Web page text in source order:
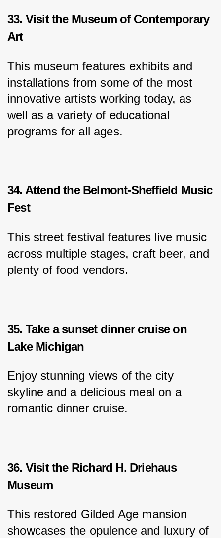
33. Visit the Museum of Contemporary
Art
This museum features exhibits and
installations from some of the most
innovative artists working today, as
well as a variety of educational
programs for all ages.
34. Attend the Belmont-Sheffield Music
Fest
This street festival features live music
across multiple stages, craft beer, and
plenty of food vendors.
35. Take a sunset dinner cruise on
Lake Michigan
Enjoy stunning views of the city
skyline and a delicious meal on a
romantic dinner cruise.
36. Visit the Richard H. Driehaus
Museum
This restored Gilded Age mansion
showcases the opulence and luxury of